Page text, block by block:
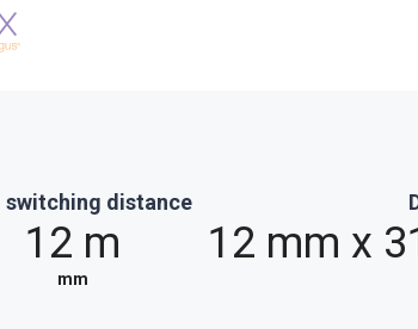
switching distance
12 m
mm
12 mm x